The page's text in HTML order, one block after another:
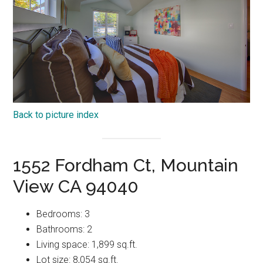
Back to picture index
1552 Fordham Ct, Mountain
View CA 94040
Bedrooms: 3
Bathrooms: 2
Living space: 1,899 sq.ft.
Lot size: 8,054 sq.ft.